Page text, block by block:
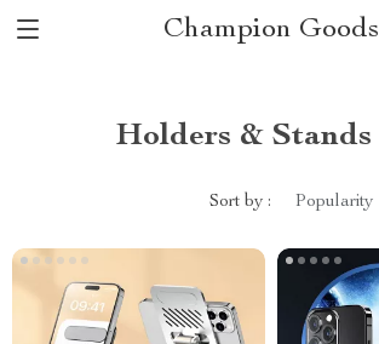
Champion Goods
Holders & Stands
Sort by : Popularity